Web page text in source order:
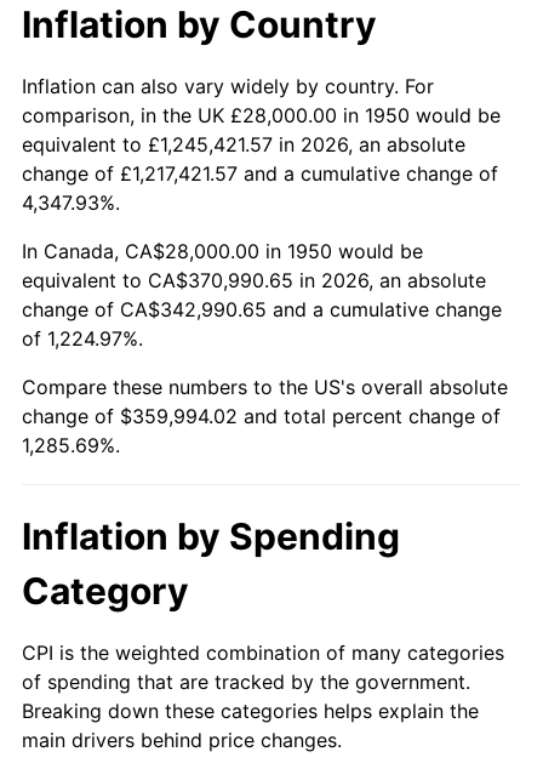
2000 $200,066.39 3.36%
2001 $205,759.34 2.85%
2002 $209,012.45 1.58%
2003
2004 $219,468.88 2.66%
2005 $226,904.56 3.39%
2007 $240,895.27 2.85%
2009 $249,254.61 -0.36%
2010
2012 $266,748.22 2.07%
2013 $270,655.44 1.46%
Inflation by Country
Inflation can also vary widely by country. For
comparison, in the UK £28,000.00 in 1950 would be
equivalent to £1,245,421.57 in 2026, an absolute
change of £1,217,421.57 and a cumulative change of
4,347.93%.
In Canada, CA$28,000.00 in 1950 would be
equivalent to CA$370,990.65 in 2026, an absolute
change of CA$342,990.65 and a cumulative change
of 1,224.97%.
Compare these numbers to the US's overall absolute
change of $359,994.02 and total percent change of
1,285.69%.
Inflation by Spending
Category
CPI is the weighted combination of many categories
of spending that are tracked by the government.
Breaking down these categories helps explain the
main drivers behind price changes.